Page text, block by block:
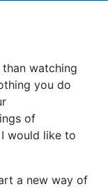
watching
you do
of
I would like to
a new way of